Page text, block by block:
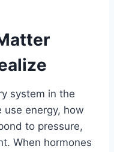
system in the
energy, how
to pressure,
When hormones